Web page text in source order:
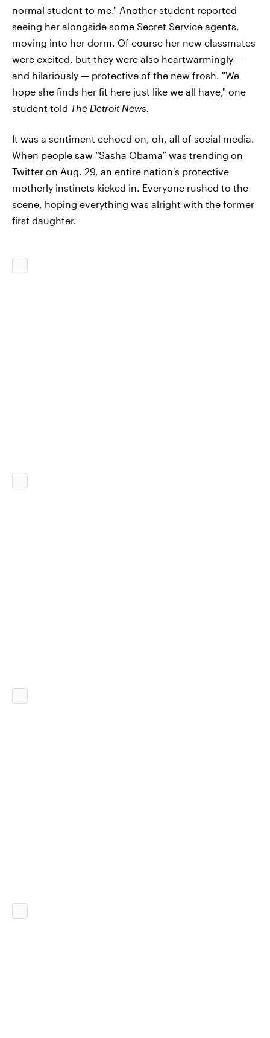
normal student to me." Another student reported
seeing her alongside some Secret Service agents,
moving into her dorm. Of course her new classmates
were excited, but they were also heartwarmingly —
and hilariously — protective of the new frosh. "We
hope she finds her fit here just like we all have," one
student told The Detroit News.
It was a sentiment echoed on, oh, all of social media.
When people saw “Sasha Obama” was trending on
Twitter on Aug. 29, an entire nation's protective
motherly instincts kicked in. Everyone rushed to the
scene, hoping everything was alright with the former
first daughter.